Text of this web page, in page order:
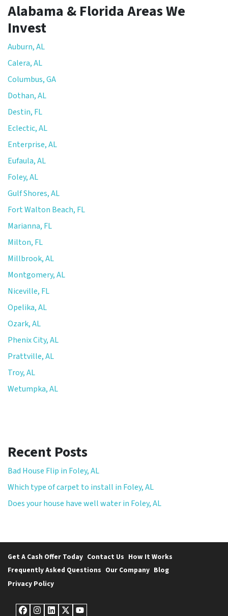
Alabama & Florida Areas We
Invest
Auburn, AL
Calera, AL
Columbus, GA
Dothan, AL
Destin, FL
Eclectic, AL
Enterprise, AL
Eufaula, AL
Foley, AL
Gulf Shores, AL
Fort Walton Beach, FL
Marianna, FL
Milton, FL
Millbrook, AL
Montgomery, AL
Niceville, FL
Opelika, AL
Ozark, AL
Phenix City, AL
Prattville, AL
Troy, AL
Wetumpka, AL
Recent Posts
Bad House Flip in Foley, AL
Which type of carpet to install in Foley, AL
Does your house have well water in Foley, AL
Get A Cash Offer Today Contact Us How It Works
Frequently Asked Questions Our Company Blog
Privacy Policy